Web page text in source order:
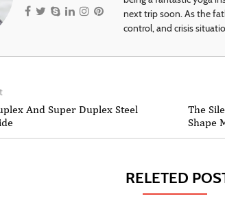
next trip soon. As the
control, and crisis
And Super Duplex Steel
The
Shape
RELETED